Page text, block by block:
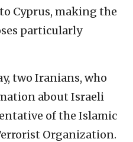
Cyprus, making the
particularly
two Iranians, who
about Israeli
of the Islamic
Organization.